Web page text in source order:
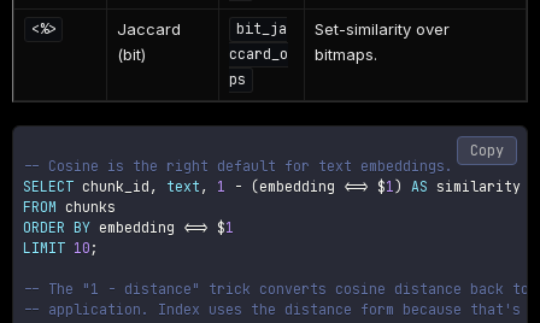
<%>
Jaccard
(bit)
bit_ja
ccard_o
ps
Set-similarity over
bitmaps.
-- Cosine is the right default for text embeddings.
SELECT chunk_id , text , 1 - (embedding <=> $1 ) AS
FROM
ORDER BY embedding <=> $1
LIMIT 10 ;
-- The "1 - distance" trick converts cosine distance back
-- application. Index uses the distance form because that's
Copy